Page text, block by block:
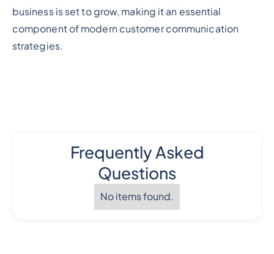
business is set to grow, making it an essential
component of modern customer communication
strategies.
Frequently Asked
Questions
No items found.